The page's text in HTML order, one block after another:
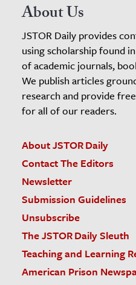
About Us
JSTOR Daily provides
using scholarship found
of academic journals,
We publish articles
research and provide
for all of our readers.
About JSTOR Daily
Contact The Editors
Newsletter
Submission Guidelines
Unsubscribe
The JSTOR Daily Sleuth
Teaching and Learning
American Prison